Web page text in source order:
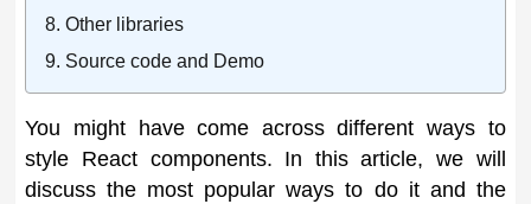
Other libraries
Source code and Demo
You might have come across different ways to
style React components. In this article, we will
discuss the most popular ways to do it and the